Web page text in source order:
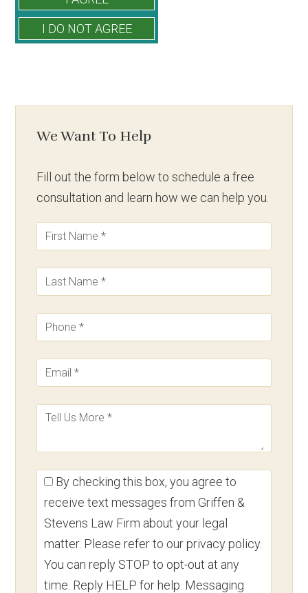
We Want To Help
Fill out the form below to schedule a free
consultation and learn how we can help you.
By checking this box, you agree to
receive text messages from Griffen &
Stevens Law Firm about your legal
matter. Please refer to our privacy policy.
You can reply STOP to opt-out at any
time. Reply HELP for help. Messaging